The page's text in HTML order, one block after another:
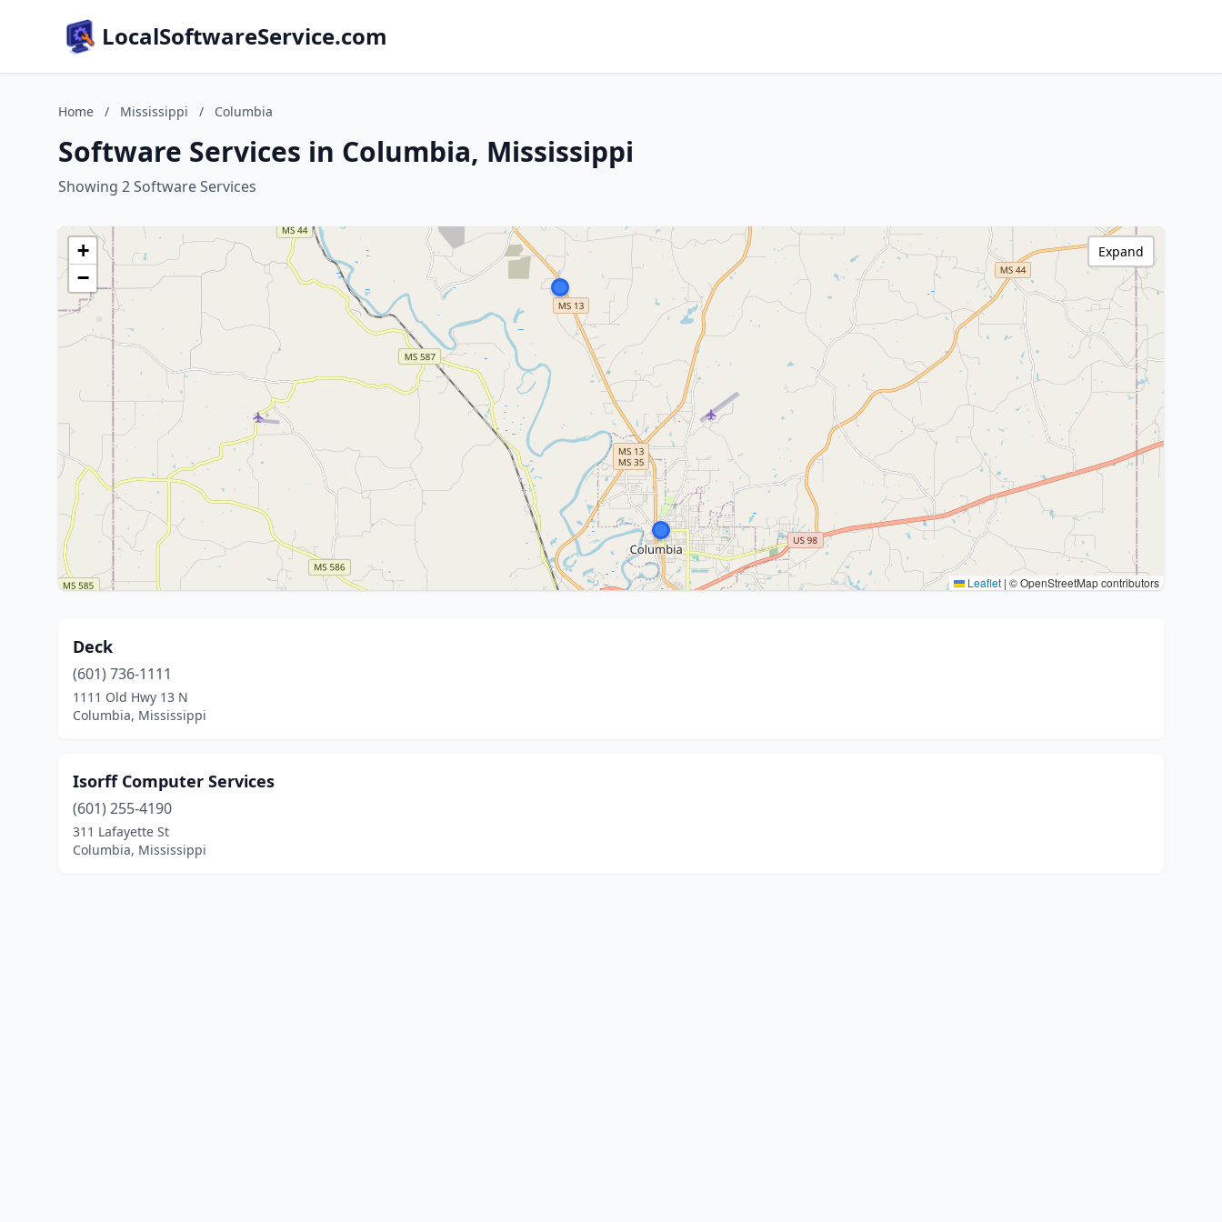
LocalSoftwareService.com
Home / Mississippi / Columbia
Software Services in Columbia, Mississippi
Showing 2 Software Services
+
−
Leaflet | © OpenStreetMap contributors
Expand
Deck
(601) 736-1111
1111 Old Hwy 13 N
Columbia, Mississippi
Isorff Computer Services
(601) 255-4190
311 Lafayette St
Columbia, Mississippi